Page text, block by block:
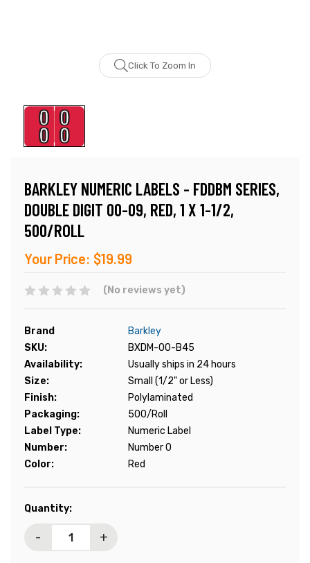
Click To Zoom In
BARKLEY NUMERIC LABELS - FDDBM SERIES,
DOUBLE DIGIT 00-09, RED, 1 X 1-1/2,
500/ROLL
Your Price: $19.99
(No reviews yet)
Brand
Barkley
SKU:
BXDM-00-B45
Availability:
Usually ships in 24 hours
Size:
Small (1/2" or Less)
Finish:
Polylaminated
Packaging:
500/Roll
Label Type:
Numeric Label
Number:
Number 0
Color:
Red
Current
Quantity:
- +